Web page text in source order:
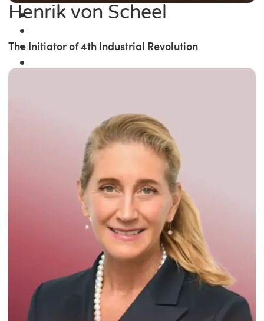
Winner of the
Times Business Award
Read More
Henrik von Scheel
The Initiator of 4th Industrial Revolution